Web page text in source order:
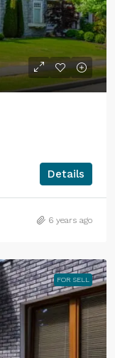
Details
6 years ago
FOR SELL